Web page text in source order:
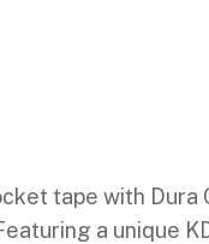
tape with Dura
a unique